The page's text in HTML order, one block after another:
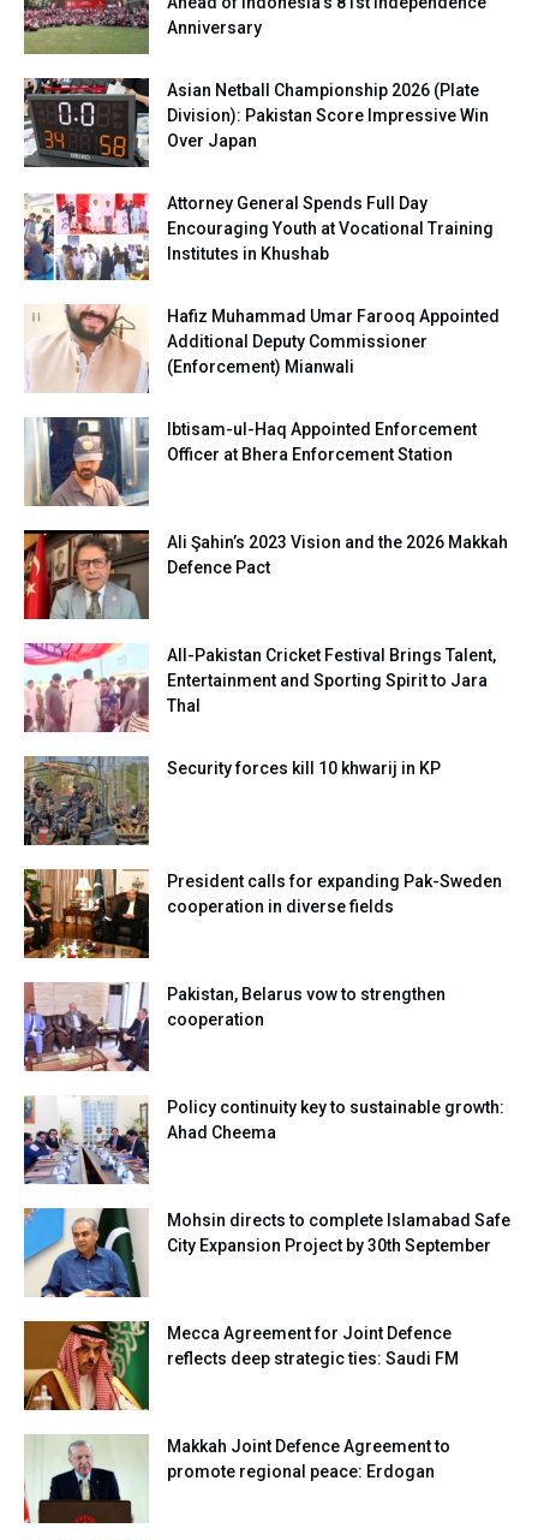
Anniversary
Asian Netball Championship 2026 (Plate
Division): Pakistan Score Impressive Win
Over Japan
Attorney General Spends Full Day
Encouraging Youth at Vocational Training
Institutes in Khushab
Hafiz Muhammad Umar Farooq Appointed
Additional Deputy Commissioner
(Enforcement) Mianwali
Ibtisam-ul-Haq Appointed Enforcement
Officer at Bhera Enforcement Station
Ali Şahin’s 2023 Vision and the 2026 Makkah
Defence Pact
All-Pakistan Cricket Festival Brings Talent,
Entertainment and Sporting Spirit to Jara
Thal
Security forces kill 10 khwarij in KP
President calls for expanding Pak-Sweden
cooperation in diverse fields
Pakistan, Belarus vow to strengthen
cooperation
Policy continuity key to sustainable growth:
Ahad Cheema
Mohsin directs to complete Islamabad Safe
City Expansion Project by 30th September
Mecca Agreement for Joint Defence
reflects deep strategic ties: Saudi FM
Makkah Joint Defence Agreement to
promote regional peace: Erdogan